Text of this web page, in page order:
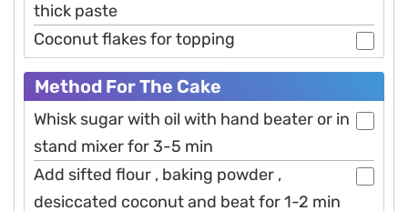
thick paste
Coconut flakes for topping
Method For The Cake
Whisk sugar with oil with hand beater or in
stand mixer for 3-5 min
Add sifted flour , baking powder ,
desiccated coconut and beat for 1-2 min